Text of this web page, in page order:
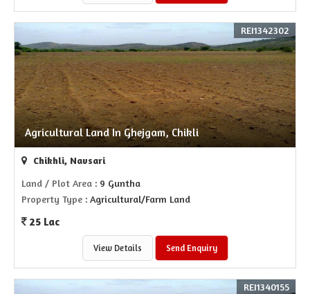
Agricultural Land In Ghejgam, Chikli
REI1342302
Chikhli, Navsari
Land / Plot Area : 9 Guntha
Property Type : Agricultural/Farm Land
25 Lac
View Details Send Enquiry
REI1340155